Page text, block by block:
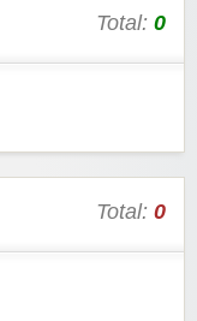
Total: 0
Total: 0